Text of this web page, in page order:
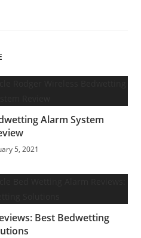
Alarm System
5, 2021
Best Bedwetting